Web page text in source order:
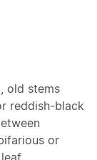
old stems
reddish-black
or
leaf